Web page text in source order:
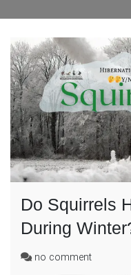
Do Squirrels
During
no commenton